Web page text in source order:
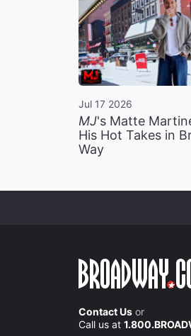
Jul 17 2026
MJ's Matte
His Hot Takes in
Way
Contact Us or
Call us at